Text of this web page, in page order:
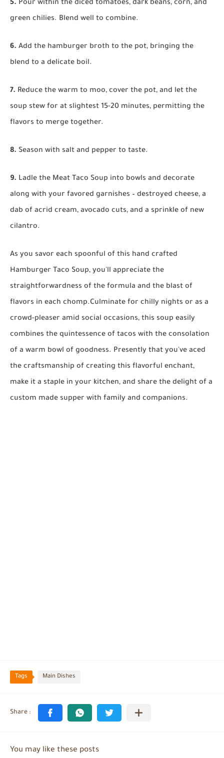
5. Pour within the diced tomatoes, dark beans, corn, and
green chilies. Blend well to combine.
6. Add the hamburger broth to the pot, bringing the
blend to a delicate boil.
7. Reduce the warm to moo, cover the pot, and let the
soup stew for at slightest 15-20 minutes, permitting the
flavors to merge together.
8. Season with salt and pepper to taste.
9. Ladle the Meat Taco Soup into bowls and decorate
along with your favored garnishes – destroyed cheese, a
dab of acrid cream, avocado cuts, and a sprinkle of new
cilantro.
As you savor each spoonful of this hand crafted
Hamburger Taco Soup, you'll appreciate the
straightforwardness of the formula and the blast of
flavors in each chomp.Culminate for chilly nights or as a
crowd-pleaser amid social occasions, this soup easily
combines the quintessence of tacos with the consolation
of a warm bowl of goodness. Presently that you've aced
the craftsmanship of creating this flavorful enchant,
make it a staple in your kitchen, and share the delight of a
custom made supper with family and companions.
Tags Main Dishes
You may like these posts